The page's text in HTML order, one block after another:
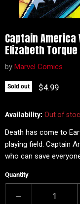
Captain America
Elizabeth
by Marvel Comics
Sold out Current
$4.99
Availability: Out of
Death has come to
playing field. Captain
who can save
Quantity